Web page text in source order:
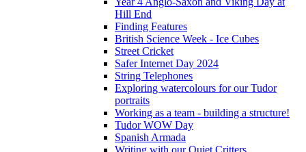
Hill End
Finding Features
British Science Week - Ice Cubes
Street Cricket
Safer Internet Day 2024
String Telephones
Exploring watercolours for our Tudor
portraits
Working as a team - building a structure!
Tudor WOW Day
Spanish Armada
Writing with our Quiet Critters